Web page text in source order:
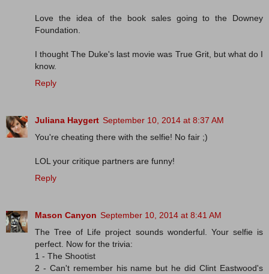
Love the idea of the book sales going to the Downey
Foundation.
I thought The Duke's last movie was True Grit, but what do I
know.
Reply
Juliana Haygert September 10, 2014 at 8:37 AM
You're cheating there with the selfie! No fair ;)
LOL your critique partners are funny!
Reply
Mason Canyon September 10, 2014 at 8:41 AM
The Tree of Life project sounds wonderful. Your selfie is
perfect. Now for the trivia:
1 - The Shootist
2 - Can't remember his name but he did Clint Eastwood's